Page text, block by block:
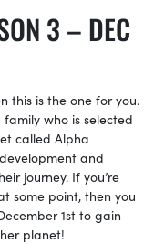
3 – DEC
this is the one for you.
who is selected
called Alpha
and
journey. If you’re
some point, then you
1st to gain
planet!